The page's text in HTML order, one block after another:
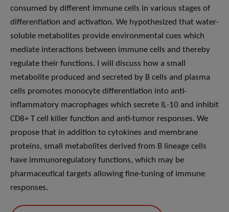
consumed by different immune cells in various stages of
differentiation and activation. We hypothesized that water-
soluble metabolites provide environmental cues which
mediate interactions between immune cells and thereby
regulate their functions. I will discuss how a small
metabolite produced and secreted by B cells and plasma
cells promotes monocyte differentiation into anti-
inflammatory macrophages which secrete IL-10 and inhibit
CD8+ T cell killer function and anti-tumor responses. We
propose that in addition to cytokines and membrane
proteins, small metabolites derived from B lineage cells
have immunoregulatory functions, which may be
pharmaceutical targets allowing fine-tuning of immune
responses.